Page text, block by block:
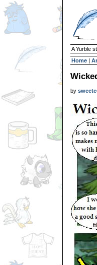
A Yurble
Home |
by